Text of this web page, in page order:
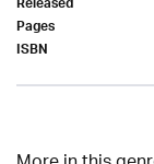
Released
Pages
ISBN